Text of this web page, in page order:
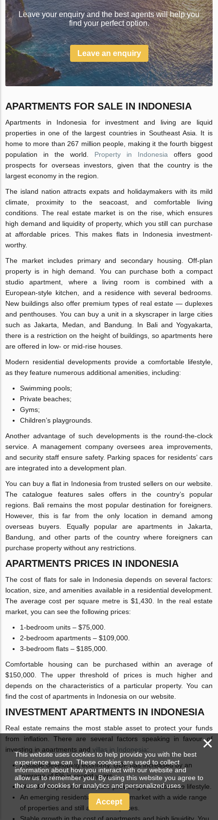
Leave your enquiry and the best agents will help you
find your perfect option.
Leave an enquiry
APARTMENTS FOR SALE IN INDONESIA
Apartments in Indonesia for investment and living are liquid
properties in one of the largest countries in Southeast Asia. It is
home to more than 267 million people, making it the fourth biggest
population in the world. Property in Indonesiaoffers good
prospects for overseas investors, given that the country is the
largest economy in the region.
The island nation attracts expats and holidaymakers with its mild
climate, proximity to the seacoast, and comfortable living
conditions. The real estate market is on the rise, which ensures
high demand and liquidity of property, which you still can purchase
at affordable prices. This makes flats in Indonesia investment-
worthy.
The market includes primary and secondary housing. Off-plan
property is in high demand. You can purchase both a compact
studio apartment, where a living room is combined with a
European-style kitchen, and a residence with several bedrooms.
New buildings also offer premium types of real estate — duplexes
and penthouses. You can buy a unit in a skyscraper in large cities
such as Jakarta, Medan, and Bandung. In Bali and Yogyakarta,
there is a restriction on the height of buildings, so apartments here
are offered in low- or mid-rise houses.
Modern residential developments provide a comfortable lifestyle,
as they feature numerous additional amenities, including:
Swimming pools;
Private beaches;
Gyms;
Children’s playgrounds.
Another advantage of such developments is the round-the-clock
service. A management company oversees area improvements,
and security staff ensure safety. Parking spaces for residents’ cars
are integrated into a development plan.
You can buy a flat in Indonesia from trusted sellers on our website.
The catalogue features sales offers in the country’s popular
regions. Bali remains the most popular destination for foreigners.
However, this is far from the only location in demand among
overseas buyers. Equally popular are apartments in Jakarta,
Bandung, and other parts of the country where foreigners can
purchase property without any restrictions.
APARTMENTS PRICES IN INDONESIA
The cost of flats for sale in Indonesia depends on several factors:
location, size, and amenities available in a residential development.
The average cost per square metre is $1,430. In the real estate
market, you can see the following prices:
1-bedroom units – $75,000.
2-bedroom apartments – $109,000.
3-bedroom flats – $185,000.
Comfortable housing can be purchased within an average of
$150,000. The upper threshold of prices is much higher and
depends on the characteristics of a particular property. You can
find the cost of apartments in Indonesia on our website.
INVESTMENT APARTMENTS IN INDONESIA
Real estate remains the most stable asset to protect your funds
from inflation. There are several factors speaking in favour of
investing in apartments andvillas in Indonesia:
A stable developing economy. GDP has increased by an
average of 5% in recent years.
Well-developed infrastructure providing a comfortable lifestyle.
An emerging residential real estate market with a wide range
of properties and still affordable prices.
×
This website uses cookies to help provide you with the best
experience we can. These cookies are used to collect
information about how you interact with our website and
allow us to remember you. By using this website you agree to
the use of cookies for analytics and personalized uses.
Accept